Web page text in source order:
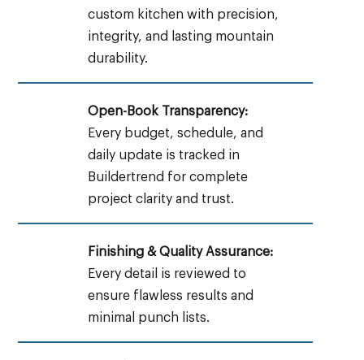
custom kitchen with precision,
integrity, and lasting mountain
durability.
Open-Book Transparency:
Every budget, schedule, and
daily update is tracked in
Buildertrend for complete
project clarity and trust.
Finishing & Quality Assurance:
Every detail is reviewed to
ensure flawless results and
minimal punch lists.